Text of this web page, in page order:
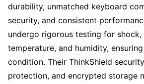
durability, unmatched keyboard
security, and consistent
undergo rigorous testing for
temperature, and humidity,
condition. Their ThinkShield
protection, and encrypted storage